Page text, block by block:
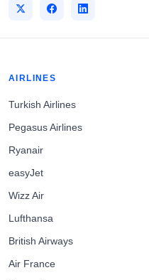
AIRLINES
Turkish Airlines
Pegasus Airlines
Ryanair
easyJet
Wizz Air
Lufthansa
British Airways
Air France